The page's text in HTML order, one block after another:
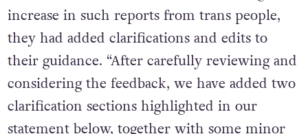
increase in such reports from trans people,
they had added clarifications and edits to
their guidance. “After carefully reviewing and
considering the feedback, we have added two
clarification sections highlighted in our
statement below, together with some minor